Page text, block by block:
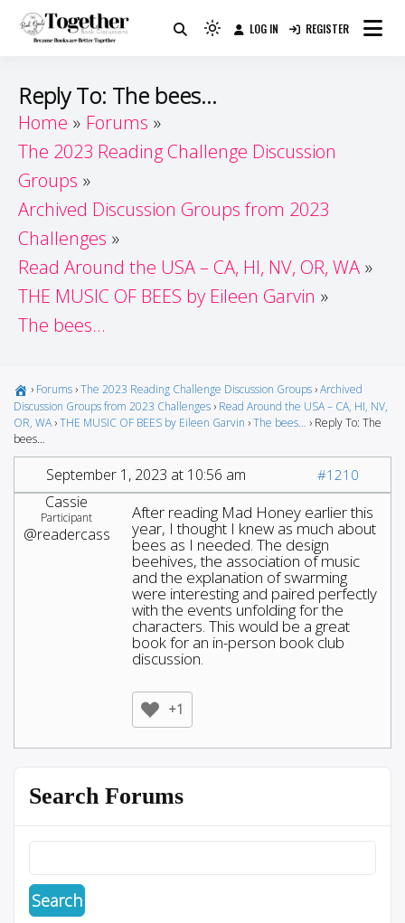
Guide
Because Books Are Better Together
Light
to
to
LOG IN REGISTER
Reply To: The bees…
Home
Forums
The 2023 Reading Challenge Discussion
Groups
Archived Discussion Groups from 2023
Challenges
Read Around the USA – CA, HI, NV, OR, WA
THE MUSIC OF BEES by Eileen Garvin
The bees…
› Forums ›The 2023 Reading Challenge Discussion Groups ›Archived
Discussion Groups from 2023 Challenges › Read Around the USA – CA, HI, NV,
OR, WA ›THE MUSIC OF BEES by Eileen Garvin ›The bees… › Reply To: The
bees…
September 1, 2023 at 10:56 am #1210
Cassie
Participant
@readercass
After reading Mad Honey earlier this
year, I thought I knew as much about
bees as I needed. The design
beehives, the association of music
and the explanation of swarming
were interesting and paired perfectly
with the events unfolding for the
characters. This would be a great
book for an in-person book club
discussion.
+1
Search Forums